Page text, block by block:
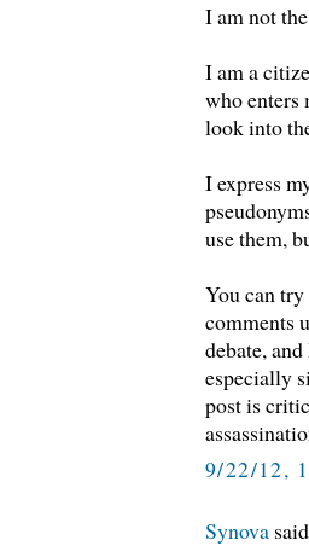
I am not
I am a
who enters
look into
I express
use them,
You can
comments
debate,
especially
post is
9/22/12,
Synova